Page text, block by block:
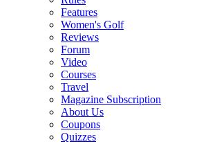
Features
Women's Golf
Reviews
Forum
Video
Courses
Travel
Magazine Subscription
About Us
Coupons
Quizzes